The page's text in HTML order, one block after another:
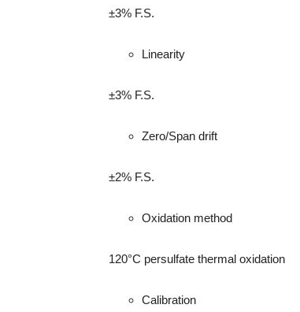
±3% F.S.
Linearity
±3% F.S.
Zero/Span drift
±2% F.S.
Oxidation method
120°C persulfate thermal oxidation
Calibration